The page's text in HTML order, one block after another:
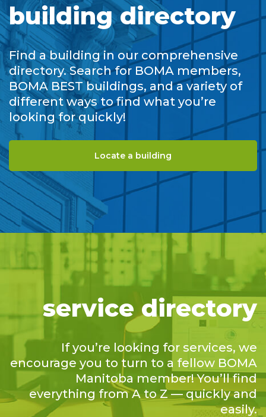
building directory
Find a building in our comprehensive
directory. Search for BOMA members,
BOMA BEST buildings, and a variety of
different ways to find what you’re
looking for quickly!
Locate a building
service directory
If you’re looking for services, we
encourage you to turn to a fellow BOMA
Manitoba member! You’ll find
everything from A to Z — quickly and
easily.